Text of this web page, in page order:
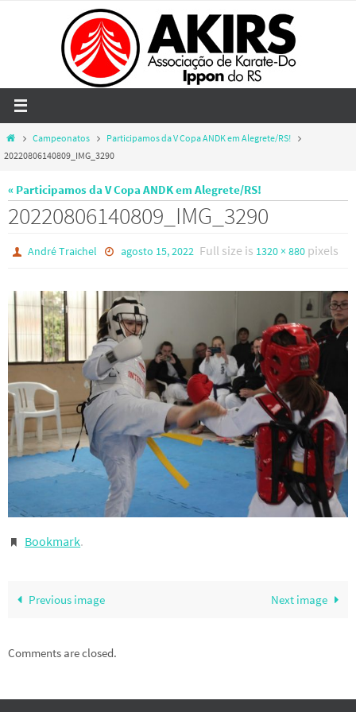
HomeCampeonatos
Participamos da V Copa ANDK em Alegrete/RS!
20220806140809_IMG_3290
« Participamos da V Copa ANDK em Alegrete/RS!
20220806140809_IMG_3290
André Traichel agosto 15, 2022 Full size is 1320 × 880pixels
Bookmark.
Previous image Next image
Comments are closed.